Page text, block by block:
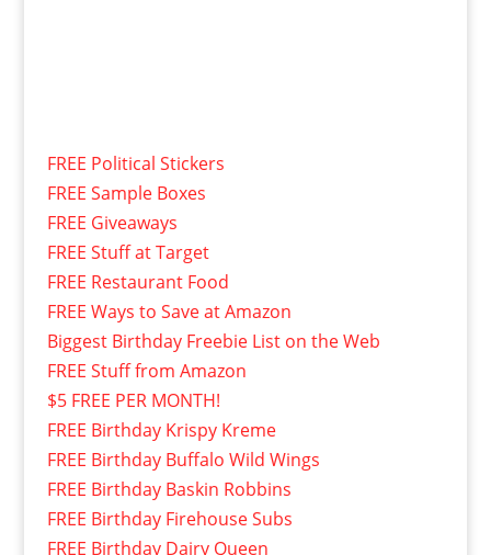
FREE Political Stickers
FREE Sample Boxes
FREE Giveaways
FREE Stuff at Target
FREE Restaurant Food
FREE Ways to Save at Amazon
Biggest Birthday Freebie List on the Web
FREE Stuff from Amazon
$5 FREE PER MONTH!
FREE Birthday Krispy Kreme
FREE Birthday Buffalo Wild Wings
FREE Birthday Baskin Robbins
FREE Birthday Firehouse Subs
FREE Birthday Dairy Queen